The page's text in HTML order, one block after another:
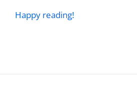
Happy reading!